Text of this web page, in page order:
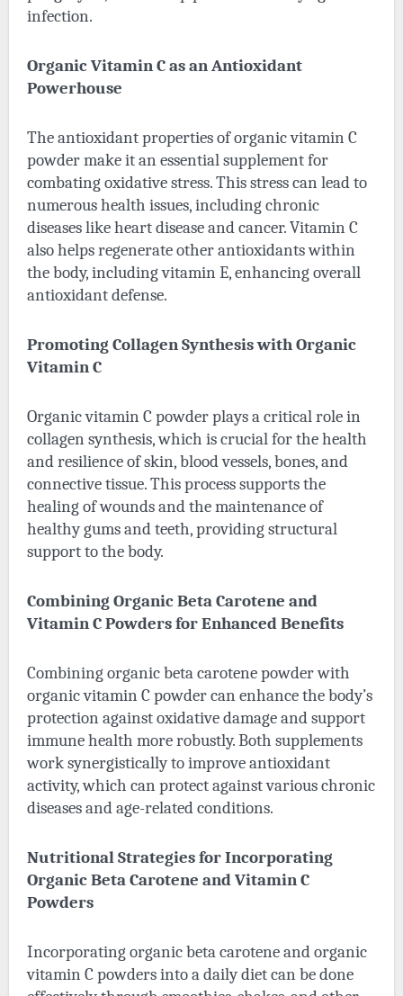
infection.
Organic Vitamin C as an Antioxidant
Powerhouse
The antioxidant properties of organic vitamin C
powder make it an essential supplement for
combating oxidative stress. This stress can lead to
numerous health issues, including chronic
diseases like heart disease and cancer. Vitamin C
also helps regenerate other antioxidants within
the body, including vitamin E, enhancing overall
antioxidant defense.
Promoting Collagen Synthesis with Organic
Vitamin C
Organic vitamin C powderplays a critical role in
collagen synthesis, which is crucial for the health
and resilience of skin, blood vessels, bones, and
connective tissue. This process supports the
healing of wounds and the maintenance of
healthy gums and teeth, providing structural
support to the body.
Combining Organic Beta Carotene and
Vitamin C Powders for Enhanced Benefits
Combining organic beta carotene powder with
organic vitamin C powder can enhance the body’s
protection against oxidative damage and support
immune health more robustly. Both supplements
work synergistically to improve antioxidant
activity, which can protect against various chronic
diseases and age-related conditions.
Nutritional Strategies for Incorporating
Organic Beta Carotene and Vitamin C
Powders
Incorporating organic beta carotene and organic
vitamin C powders into a daily diet can be done